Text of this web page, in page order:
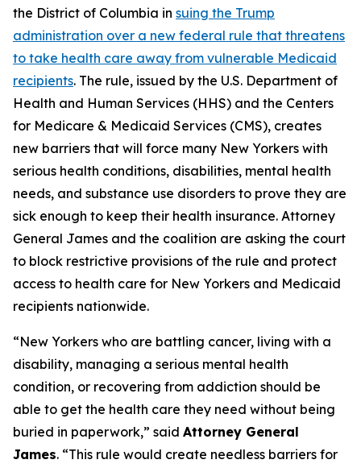
the District of Columbia in suing the Trump
administration over a new federal rule that threatens
to take health care away from vulnerable Medicaid
recipients. The rule, issued by the U.S. Department of
Health and Human Services (HHS) and the Centers
for Medicare & Medicaid Services (CMS), creates
new barriers that will force many New Yorkers with
serious health conditions, disabilities, mental health
needs, and substance use disorders to prove they are
sick enough to keep their health insurance. Attorney
General James and the coalition are asking the court
to block restrictive provisions of the rule and protect
access to health care for New Yorkers and Medicaid
recipients nationwide.
“New Yorkers who are battling cancer, living with a
disability, managing a serious mental health
condition, or recovering from addiction should be
able to get the health care they need without being
buried in paperwork,” said Attorney General
James. “This rule would create needless barriers for